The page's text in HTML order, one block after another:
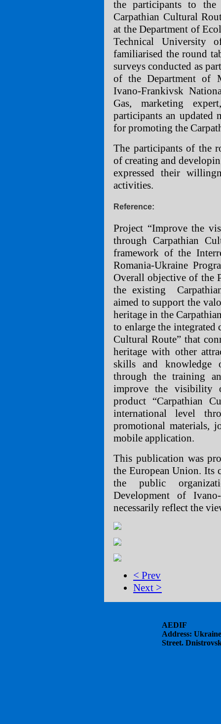
the participants to
Carpathian Cultural
at the Department of
Technical University
familiarised the round
surveys conducted as
of the Department of
Ivano-Frankivsk
Gas, marketing
participants an updated
for promoting the
The participants of the
of creating and
expressed their
activities.
Reference:
Project “Improve the
through Carpathian
framework of the
Romania-Ukraine
Overall objective of the
the existing
aimed to support the
heritage in the
to enlarge the integrated
Cultural Route” that
heritage with other
skills and knowledge
through the training
improve the visibility
product “Carpathian
international level
promotional materials,
mobile application.
This publication was
the European Union. Its
the public
Development of
necessarily reflect the
< Prev
Next >
AEDIF
Address:
Street.